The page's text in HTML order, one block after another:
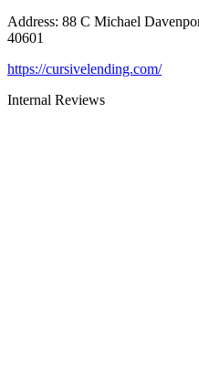
Address: 88 C Michael
40601
https://cursivelending.com/
Internal Reviews